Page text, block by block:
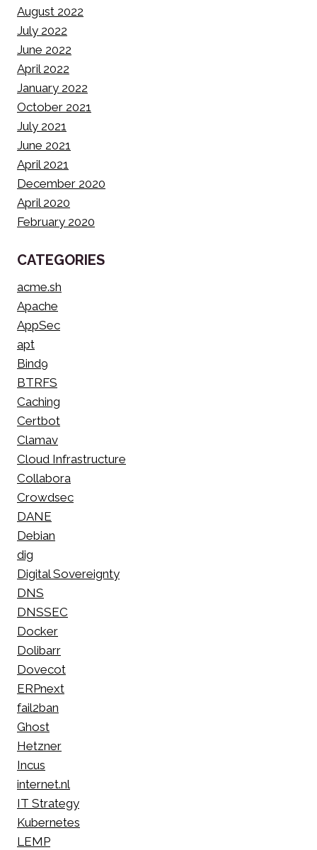
August 2022
July 2022
June 2022
April 2022
January 2022
October 2021
July 2021
June 2021
April 2021
December 2020
April 2020
February 2020
CATEGORIES
acme.sh
Apache
AppSec
apt
Bind9
BTRFS
Caching
Certbot
Clamav
Cloud Infrastructure
Collabora
Crowdsec
DANE
Debian
dig
Digital Sovereignty
DNS
DNSSEC
Docker
Dolibarr
Dovecot
ERPnext
fail2ban
Ghost
Hetzner
Incus
internet.nl
IT Strategy
Kubernetes
LEMP